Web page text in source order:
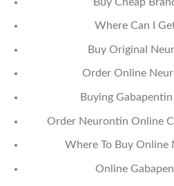
Where Can I
Buy Original
Order Online
Buying
Order Neurontin Online
Where To Buy Online
Online